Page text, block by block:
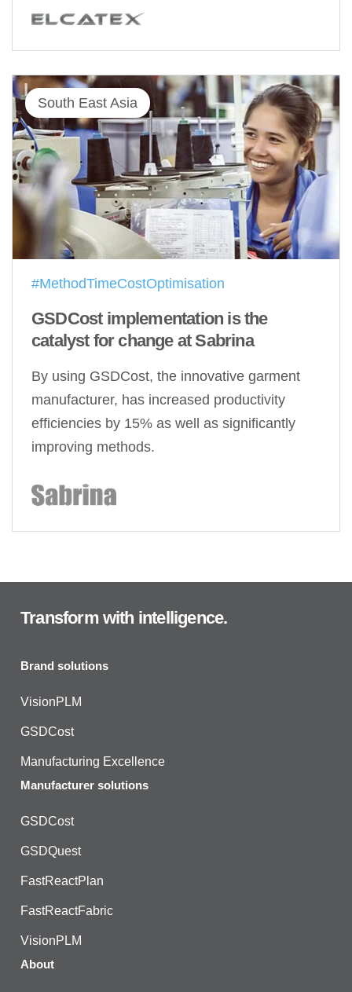
South East Asia
#MethodTimeCostOptimisation
GSDCost implementation is the
catalyst for change at Sabrina
By using GSDCost, the innovative garment
manufacturer, has increased productivity
efficiencies by 15% as well as significantly
improving methods.
Transform with intelligence.
Brand solutions
VisionPLM
GSDCost
Manufacturing Excellence
Manufacturer solutions
GSDCost
GSDQuest
FastReactPlan
FastReactFabric
VisionPLM
About